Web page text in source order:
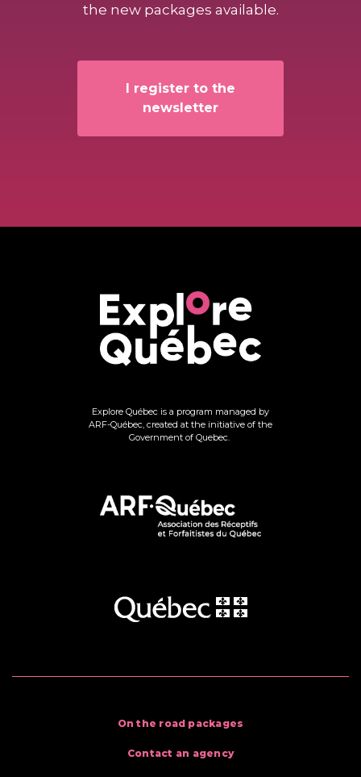
the new packages available.
I register to the
newsletter
Explore Québec is a program managed by
ARF-Québec, created at the initiative of the
Government of Quebec.
On the road packages
Contact an agency